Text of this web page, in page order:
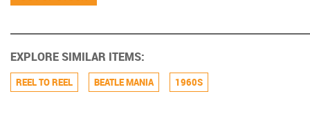
EXPLORE SIMILAR ITEMS:
REEL TO REEL BEATLE MANIA 1960S